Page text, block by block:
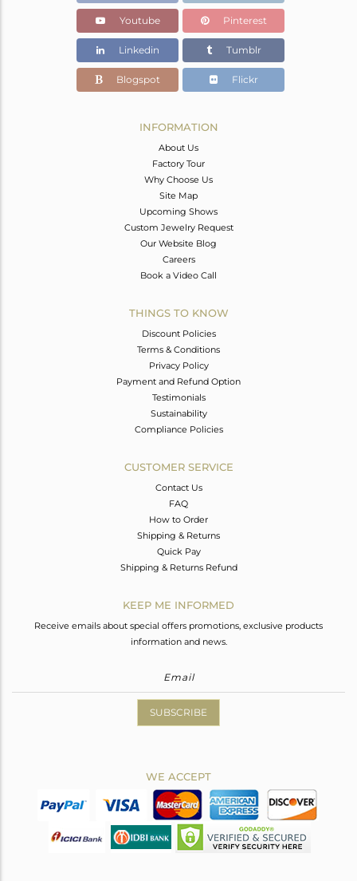
22.677 gms
Color Stone Weight
7.98 cts
84
25
Youtube Pinterest
Linkedin Tumblr
Blogspot Flickr
INFORMATION
About Us
Factory Tour
Why Choose Us
Site Map
Upcoming Shows
Custom Jewelry Request
Our Website Blog
Careers
Book a Video Call
THINGS TO KNOW
Discount Policies
Terms & Conditions
Privacy Policy
Payment and Refund Option
Testimonials
Sustainability
Compliance Policies
CUSTOMER SERVICE
Contact Us
FAQ
How to Order
Shipping & Returns
Quick Pay
Shipping & Returns Refund
KEEP ME INFORMED
Receive emails about special offers promotions, exclusive products
information and news.
SUBSCRIBE
WE ACCEPT